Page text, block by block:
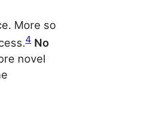
More so
4 No
novel